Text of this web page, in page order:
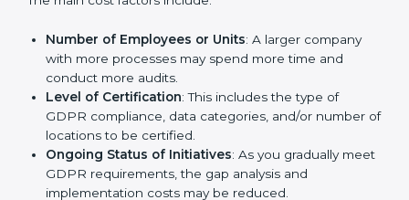
The cost ofGDPR certification in Noida
long-term benefits are much greater.
The main cost factors include:
Number of Employees or Units
: A larger company
conduct more audits.
Level of Certification
: This includes the type of